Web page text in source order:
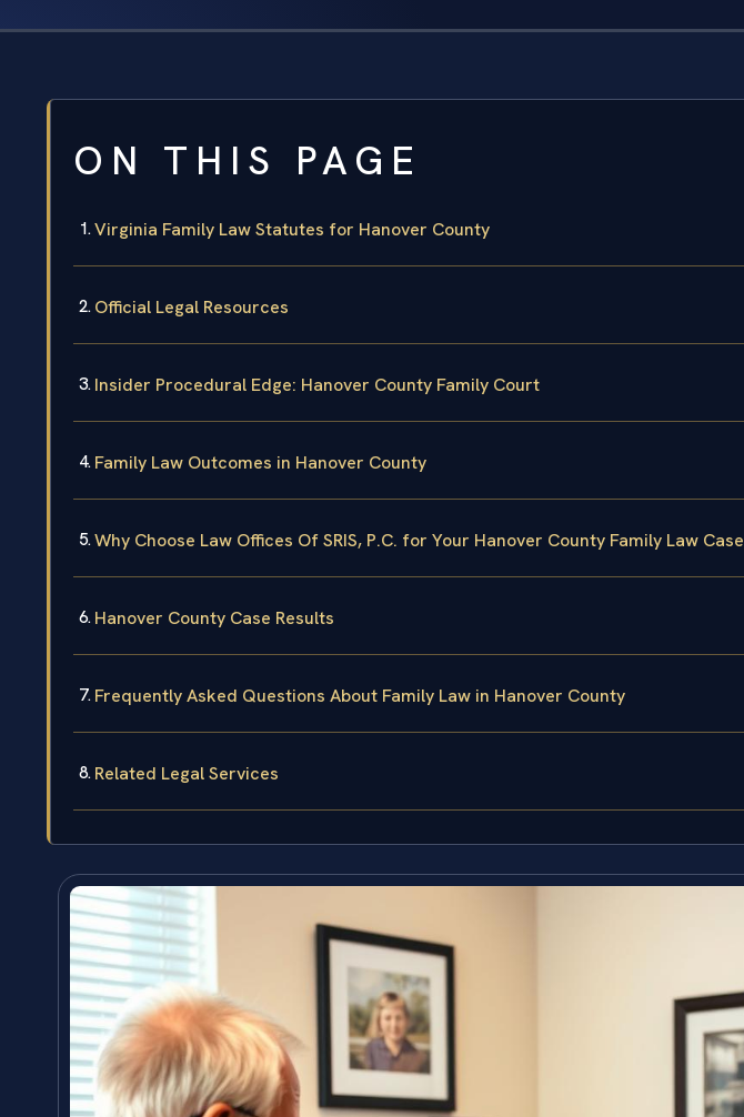
ON THIS PAGE
Virginia Family Law Statutes for Hanover County
Official Legal Resources
Insider Procedural Edge: Hanover County Family Court
Family Law Outcomes in Hanover County
Why Choose Law Offices Of SRIS, P.C. for Your Hanover County Family Law Case
Hanover County Case Results
Frequently Asked Questions About Family Law in Hanover County
Related Legal Services